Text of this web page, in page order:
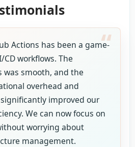
Actions has been a game-
workflows. The
was smooth, and the
overhead and
improved our
We can now focus on
worrying about
management.